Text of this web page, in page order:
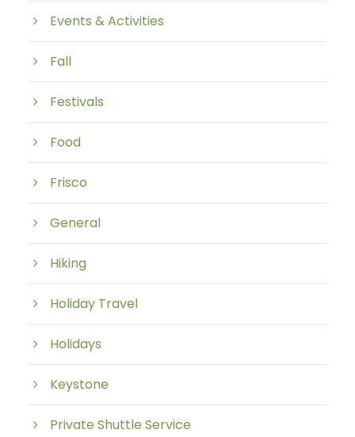
Events & Activities
Fall
Festivals
Food
Frisco
General
Hiking
Holiday Travel
Holidays
Keystone
Private Shuttle Service